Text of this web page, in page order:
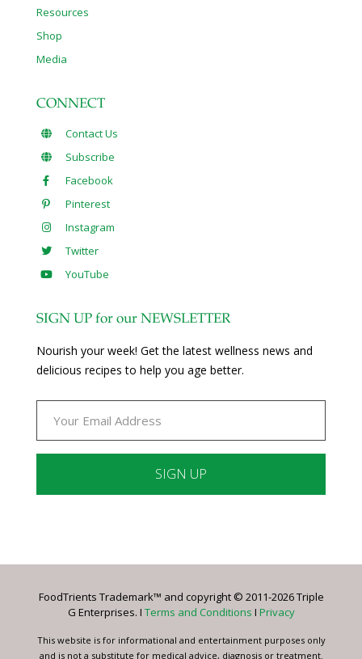
Resources
Shop
Media
CONNECT
Contact Us
Subscribe
Facebook
Pinterest
Instagram
Twitter
YouTube
SIGN UP for our NEWSLETTER
Nourish your week! Get the latest wellness news and
delicious recipes to help you age better.
Please
this
blank.
FoodTrients Trademark™ and copyright © 2011-2026 Triple
G Enterprises. I Terms and Conditions I Privacy
This website is for informational and entertainment purposes only
and is not a substitute for medical advice, diagnosis or treatment.